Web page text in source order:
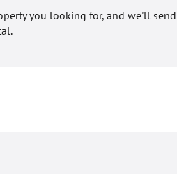
you looking for, and we'll